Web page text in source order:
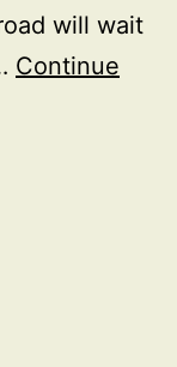
will wait
Continue